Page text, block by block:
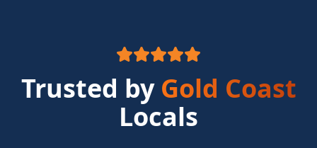
Trusted by Gold Coast
Locals